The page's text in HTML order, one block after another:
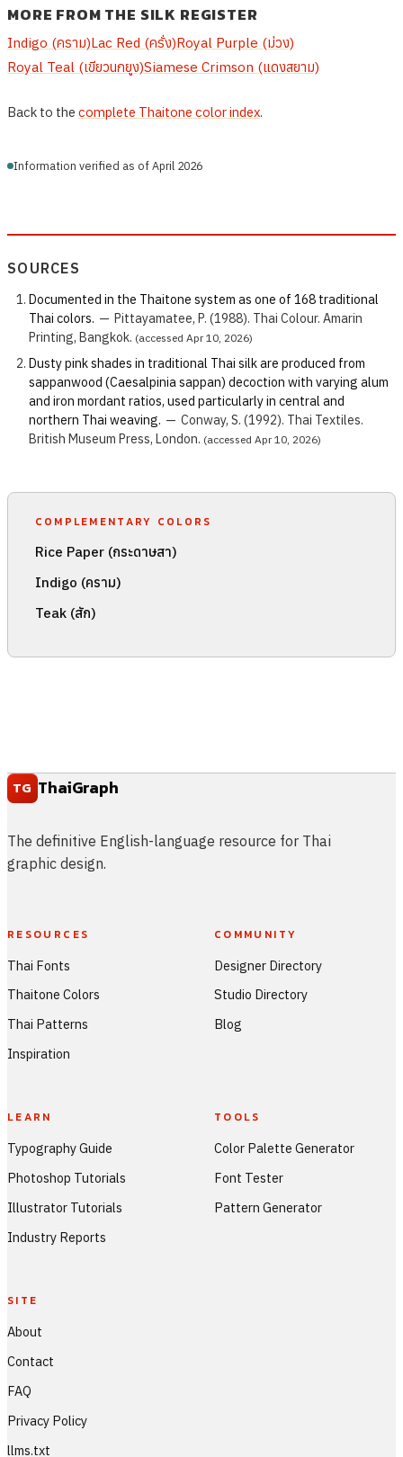
MORE FROM THE SILK REGISTER
Indigo (คราม)Lac Red (ครั่ง)Royal Purple (ม่วง)
Royal Teal (เขียวนกยูง)Siamese Crimson (แดงสยาม)
Back to the complete Thaitone color index.
Information verified as of April 2026
SOURCES
Documented in the Thaitone system as one of 168 traditional
Thai colors. — Pittayamatee, P. (1988). Thai Colour. Amarin
Printing, Bangkok. (accessed Apr 10, 2026)
Dusty pink shades in traditional Thai silk are produced from
sappanwood (Caesalpinia sappan) decoction with varying alum
and iron mordant ratios, used particularly in central and
northern Thai weaving. — Conway, S. (1992). Thai Textiles.
British Museum Press, London. (accessed Apr 10, 2026)
COMPLEMENTARY COLORS
Rice Paper (กระดาษสา)
Indigo (คราม)
Teak (สัก)
TG ThaiGraph
The definitive English-language resource for Thai
graphic design.
RESOURCES
Thai Fonts
Thaitone Colors
Thai Patterns
Inspiration
COMMUNITY
Designer Directory
Studio Directory
Blog
LEARN
Typography Guide
Photoshop Tutorials
Illustrator Tutorials
Industry Reports
TOOLS
Color Palette Generator
Font Tester
Pattern Generator
SITE
About
Contact
FAQ
Privacy Policy
llms.txt